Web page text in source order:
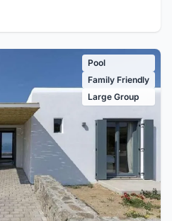
Pool
Family Friendly
Large Group